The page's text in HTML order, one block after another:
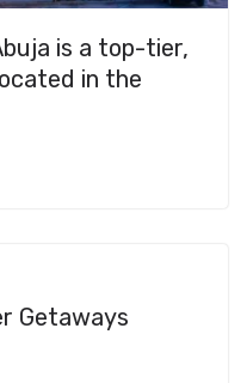
is a top-tier,
in the
Getaways